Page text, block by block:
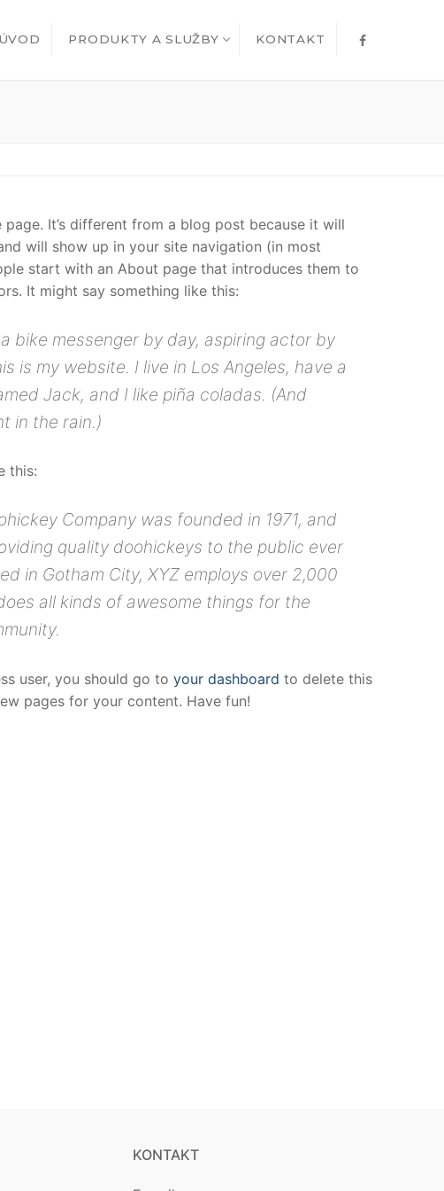
ÚVOD PRODUKTY A SLUŽBY KONTAKT
page. It’s different from a blog post because it will
will show up in your site navigation (in most
start with an About page that introduces them to
It might say something like this:
a bike messenger by day, aspiring actor by
is my website. I live in Los Angeles, have a
Jack, and I like piña coladas. (And
in the rain.)
this:
Company was founded in 1971, and
quality doohickeys to the public ever
in Gotham City, XYZ employs over 2,000
all kinds of awesome things for the
user, you should go to your dashboard to delete this
pages for your content. Have fun!
KONTAKT